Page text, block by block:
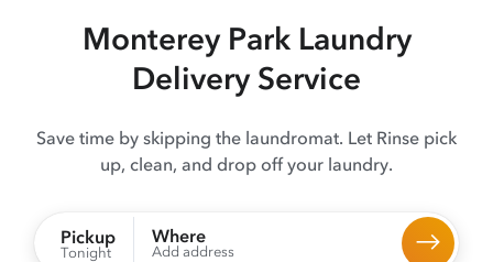
Monterey ParkLaundry
Delivery Service
Save time by skipping the laundromat. Let Rinse pick
up, clean, and drop off your laundry.
Pickup
Tonight
Where
Add address